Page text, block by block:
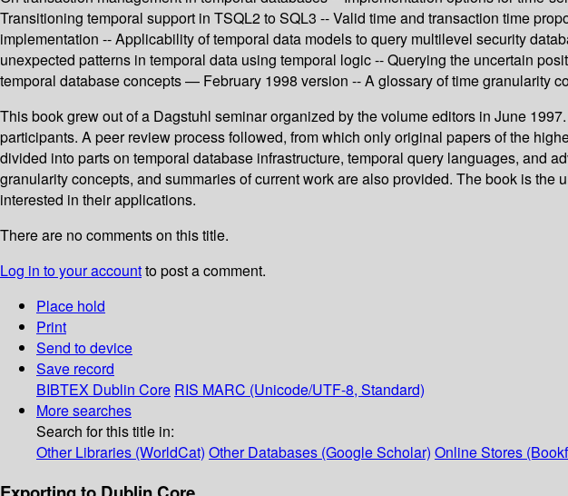
Transitioning temporal support in TSQL2 to SQL3 -- Valid time and transaction time
implementation -- Applicability of temporal data models to query multilevel security
unexpected patterns in temporal data using temporal logic -- Querying the uncertain
temporal database concepts — February 1998 version -- A glossary of time granularity
This book grew out of a Dagstuhl seminar organized by the volume editors in June
participants. A peer review process followed, from which only original papers of the
divided into parts on temporal database infrastructure, temporal query languages, and
granularity concepts, and summaries of current work are also provided. The book is
interested in their applications.
There are no comments on this title.
Log in to your accountto post a comment.
Place hold
Print
Send to device
Save record
BIBTEX Dublin Core RIS MARC (Unicode/UTF-8, Standard)
More searches
Search for this title in:
Other Libraries (WorldCat) Other Databases (Google Scholar) Online Stores